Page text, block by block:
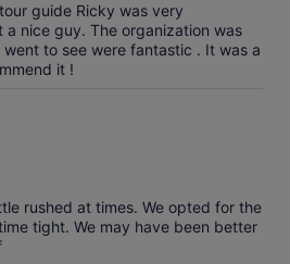
guide Ricky was very
a nice guy. The organization was
to see were fantastic . It was a
it !
rushed at times. We opted for the
tight. We may have been better